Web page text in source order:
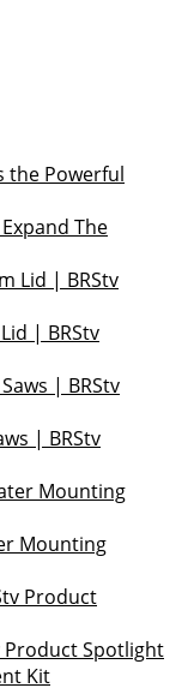
The
| BRStv
| BRStv
Mounting
Product Spotlight